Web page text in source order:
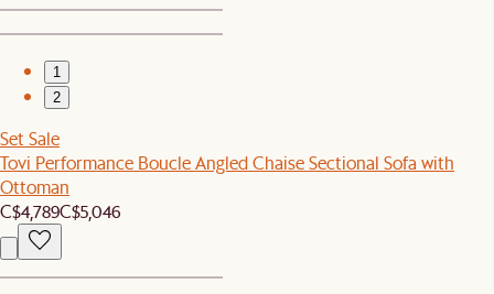
1
2
Set Sale
Tovi Performance Boucle Angled Chaise Sectional Sofa with
Ottoman
C$4,789C$5,046